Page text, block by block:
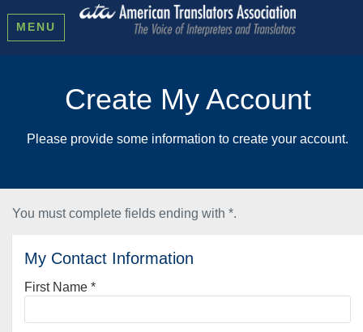
MENU
Create My Account
Please provide some information to create your account.
You must complete fields ending with *.
My Contact Information
First Name *